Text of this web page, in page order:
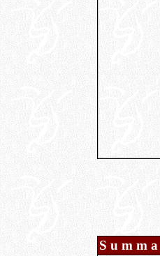
S u m m